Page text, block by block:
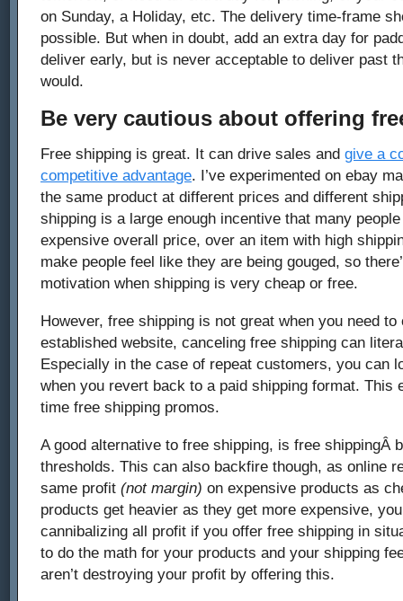
on Sunday, a Holiday, etc. The delivery time-frame
possible. But when in doubt, add an extra day for
deliver early, but is never acceptable to deliver past
would.
Be very cautious about offering
Free shipping is great. It can drive sales and give a
competitive advantage. I’ve experimented on ebay
the same product at different prices and different
shipping is a large enough incentive that many
expensive overall price, over an item with high
make people feel like they are being gouged, so
motivation when shipping is very cheap or free.
However, free shipping is not great when you need
established website, canceling free shipping can
Especially in the case of repeat customers, you can
when you revert back to a paid shipping format. This
time free shipping promos.
A good alternative to free shipping, is free shippingÂ
thresholds. This can also backfire though, as online
same profit (not margin) on expensive products as
products get heavier as they get more expensive,
cannibalizing all profit if you offer free shipping in
to do the math for your products and your shipping
aren’t destroying your profit by offering this.